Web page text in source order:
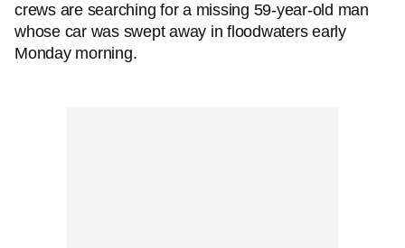
crews are searching for a missing 59-year-old man
whose car was swept away in floodwaters early
Monday morning.